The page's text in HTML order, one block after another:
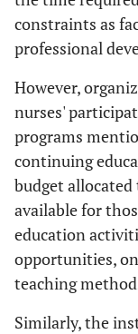
constraints as
professional
However,
nurses'
programs
continuing
budget
available for
education
opportunities,
teaching
Similarly, the